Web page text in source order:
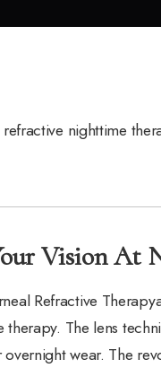
nighttime
Vision At
Refractive
therapy. The lens
wear. The